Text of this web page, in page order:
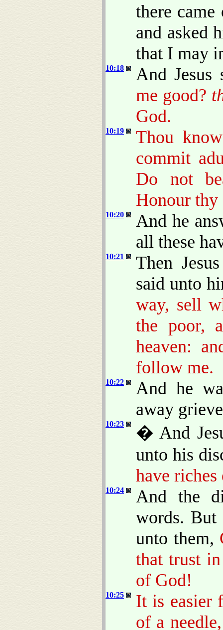
there
and asked
that I may
10:18
And
me good?
God.
10:19
Thou
commit
Do not
Honour thy
10:20
And he
all these
10:21
Then
said unto
way, sell
the poor,
heaven:
follow me.
10:22
And he
away
10:23
� And
unto his
have
10:24
And the
words. But
unto them,
that trust
of God!
10:25
It is easier
of a